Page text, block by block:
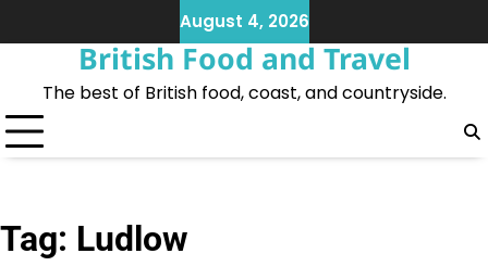
to
August 4, 2026
British Food and Travel
The best of British food, coast, and countryside.
Tag: Ludlow